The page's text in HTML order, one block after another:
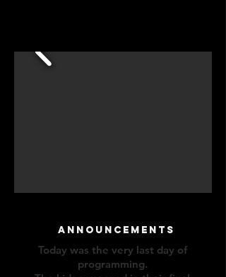
announcements
Today was the very last day of
programming.